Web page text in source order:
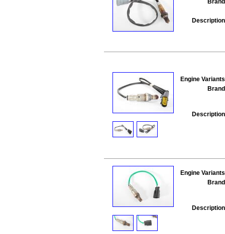
Engine
Engine